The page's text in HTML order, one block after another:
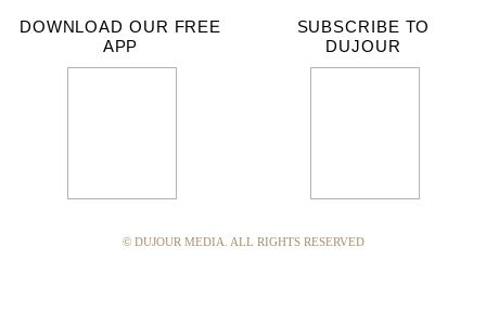
DOWNLOAD OUR FREE
APP
SUBSCRIBE TO
DUJOUR
© DUJOUR MEDIA. ALL RIGHTS RESERVED